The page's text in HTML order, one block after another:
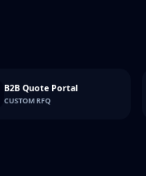
B2B Quote Portal
CUSTOM RFQ